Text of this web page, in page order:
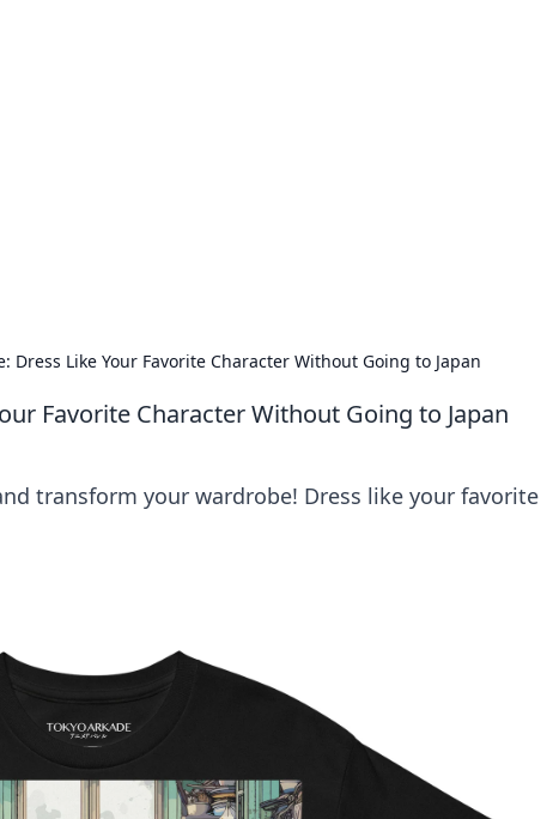
Dress Like Your Favorite Character Without Going to Japan
Favorite Character Without Going to Japan
transform your wardrobe! Dress like your favorite